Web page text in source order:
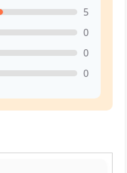
5
0
0
0